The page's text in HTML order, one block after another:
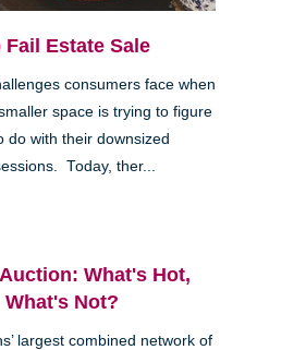
Fail Estate Sale
consumers face when
space is trying to figure
do with their downsized
Today, ther...
What's Hot,
What's Not?
largest combined network of